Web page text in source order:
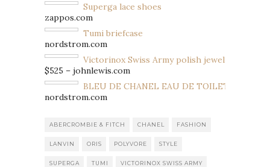
Superga lace shoes
zappos.com
Tumi briefcase
nordstrom.com
Victorinox Swiss Army polish jewelry
$525 – johnlewis.com
BLEU DE CHANEL EAU DE TOILETTE SPRAY
nordstrom.com
ABERCROMBIE & FITCH CHANEL FASHION
LANVIN ORIS POLYVORE STYLE
SUPERGA TUMI VICTORINOX SWISS ARMY